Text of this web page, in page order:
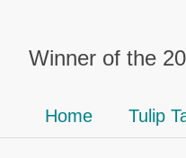
Winner of the
Home Tulip